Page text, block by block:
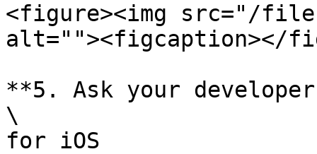
<figure><img src="/files/
alt=""><figcaption></
**5. Ask your
\
for iOS